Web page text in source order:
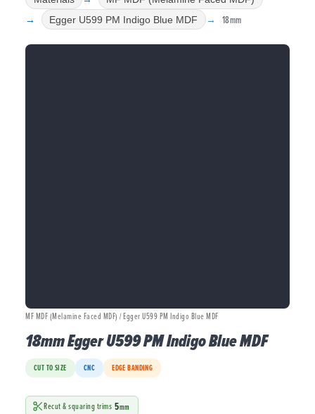
Egger U599 PM Indigo Blue MDF
18mm
MF MDF (Melamine Faced MDF) / Egger U599 PM Indigo Blue MDF
18mm Egger U599 PM Indigo Blue MDF
CUT TO SIZE CNC EDGE BANDING
Recut & squaring trims 5mm